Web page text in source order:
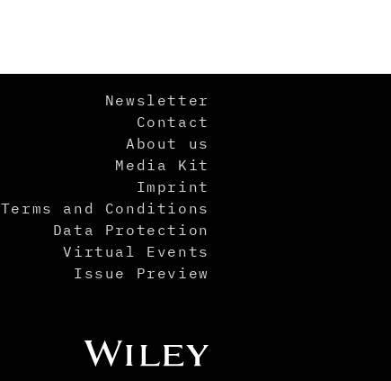
Newsletter
Contact
About us
Media Kit
Imprint
Terms and Conditions
Data Protection
Virtual Events
Issue Preview